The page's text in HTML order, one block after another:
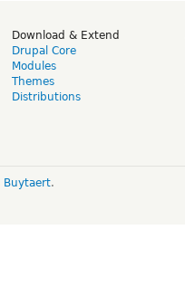
Download & Extend
Drupal Core
Modules
Themes
Distributions
Buytaert.